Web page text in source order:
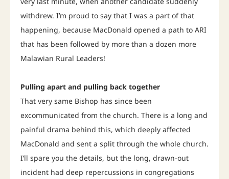
withdrew. I’m proud to say that I was a part of that
happening, because MacDonald opened a path to ARI
that has been followed by more than a dozen more
Malawian Rural Leaders!
Pulling apart and pulling back together
That very same Bishop has since been
excommunicated from the church. There is a long and
painful drama behind this, which deeply affected
MacDonald and sent a split through the whole church.
I’ll spare you the details, but the long, drawn-out
incident had deep repercussions in congregations